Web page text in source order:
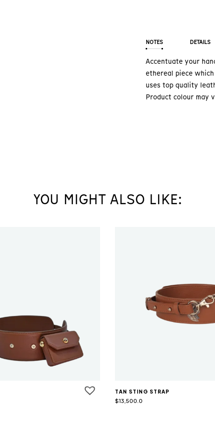
NOTES DETAILS
Accentuate your
ethereal piece
uses top quality
Product colour may
YOU MIGHT ALSO LIKE:
TAN STING STRAP
$13,500.0